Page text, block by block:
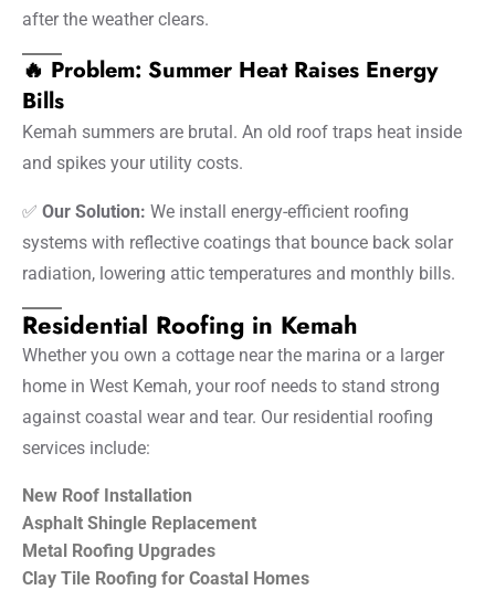
after the weather clears.
🔥 Problem: Summer Heat Raises Energy
Bills
Kemah summers are brutal. An old roof traps heat inside
and spikes your utility costs.
✅ Our Solution: We install energy-efficient roofing
systems with reflective coatings that bounce back solar
radiation, lowering attic temperatures and monthly bills.
Residential Roofing in Kemah
Whether you own a cottage near the marina or a larger
home in West Kemah, your roof needs to stand strong
against coastal wear and tear. Our residential roofing
services include:
New Roof Installation
Asphalt Shingle Replacement
Metal Roofing Upgrades
Clay Tile Roofing for Coastal Homes